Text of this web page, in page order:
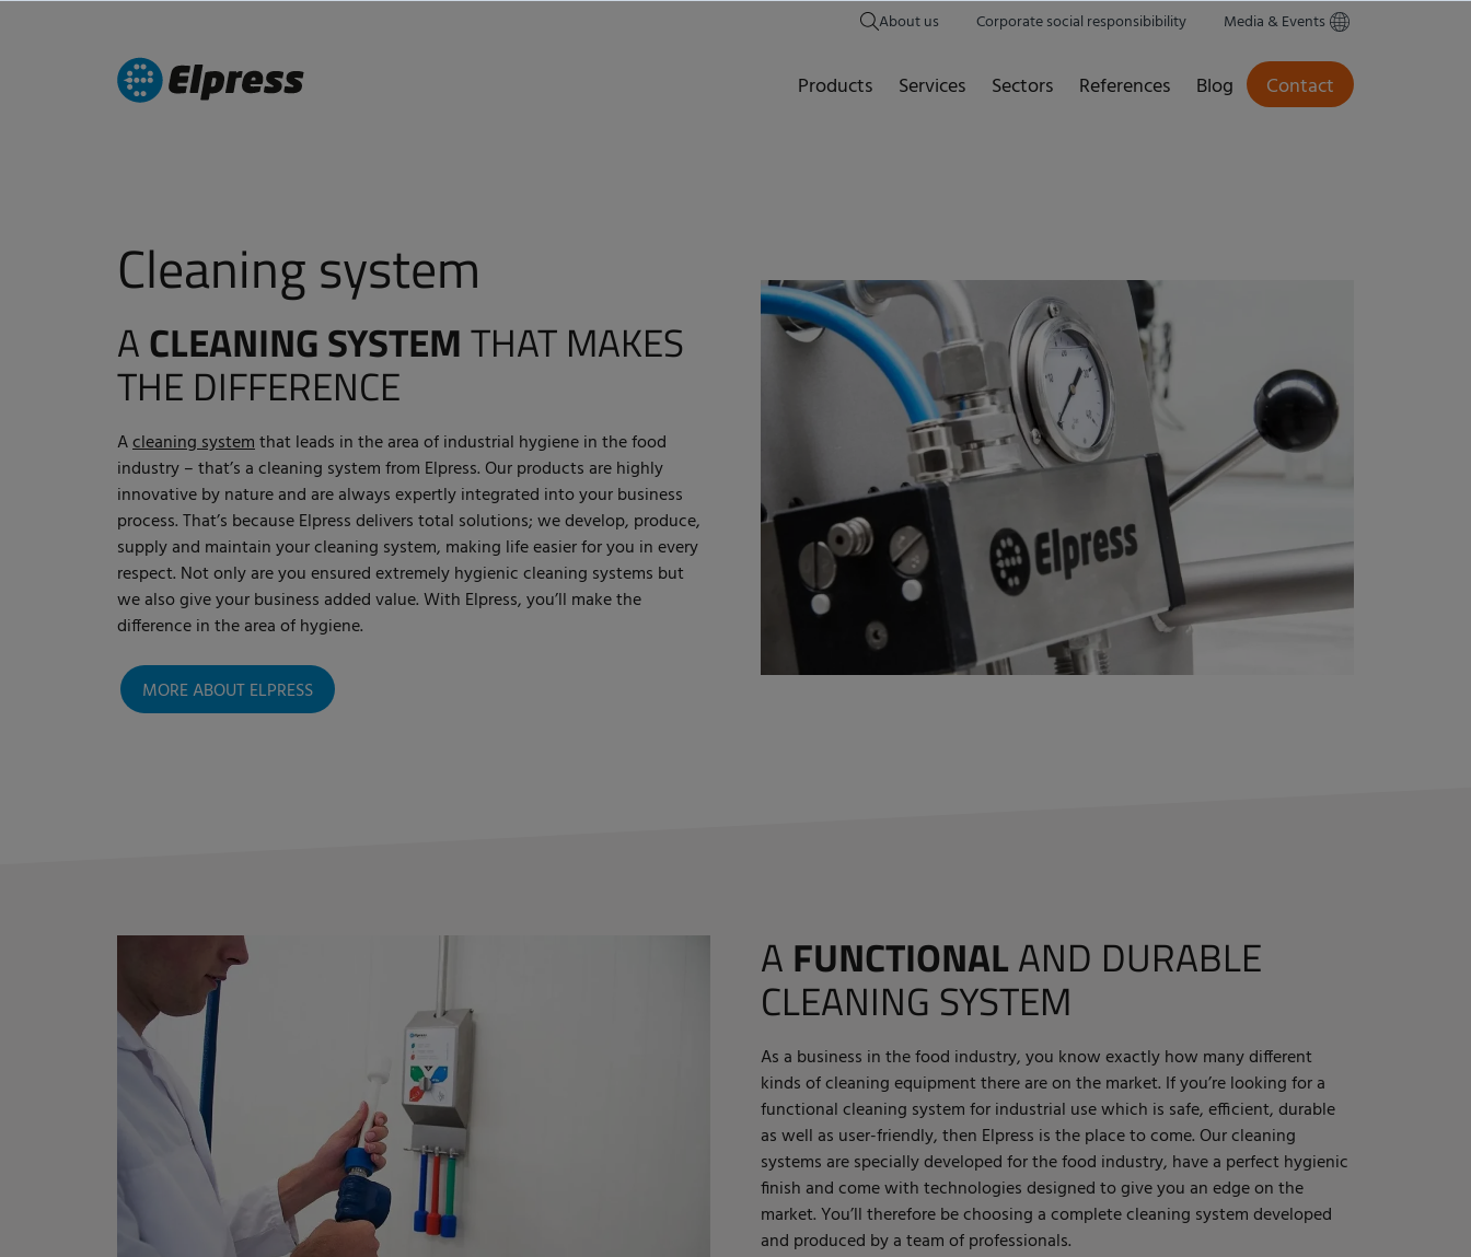
About us Corporate social responsibibility Media & Events
Products Services Sectors References Blog Contact
Cleaning system
ACLEANING SYSTEMTHAT MAKES
THE DIFFERENCE
Acleaning systemthat leads in the area of industrial hygiene in the food
industry – that’s a cleaning system from Elpress. Our products are highly
innovative by nature and are always expertly integrated into your business
process. That’s because Elpress delivers total solutions; we develop, produce,
supply and maintain your cleaning system, making life easier for you in every
respect. Not only are you ensured extremely hygienic cleaning systems but
we also give your business added value. With Elpress, you’ll make the
difference in the area of hygiene.
MORE ABOUT ELPRESS
A FUNCTIONALAND DURABLE
CLEANING SYSTEM
As a business in the food industry, you know exactly how many different
kinds of cleaning equipment there are on the market. If you’re looking for a
functional cleaning system for industrial use which is safe, efficient, durable
as well as user-friendly, then Elpress is the place to come. Our cleaning
systems are specially developed for the food industry, have a perfect hygienic
finish and come with technologies designed to give you an edge on the
market. You’ll therefore be choosing a complete cleaning system developed
and produced by a team of professionals.